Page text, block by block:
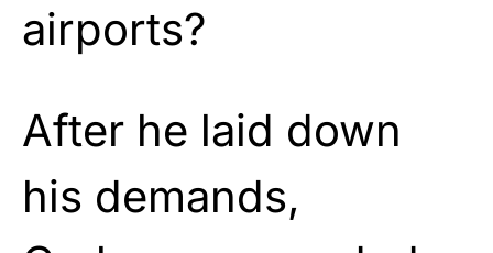
airports?
After he laid down
his demands,